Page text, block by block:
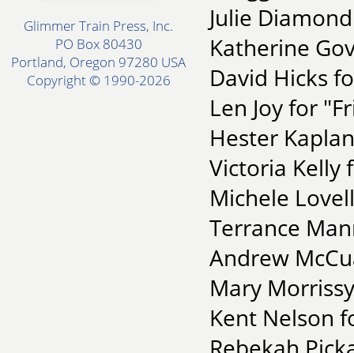
Glimmer Train Press, Inc.
PO Box 80430
Portland, Oregon 97280 USA
Copyright © 1990-2026
Julie
Katherine
David Hicks
Len Joy for
Hester
Victoria Kelly
Michele
Terrance
Andrew
Mary
Kent Nelson